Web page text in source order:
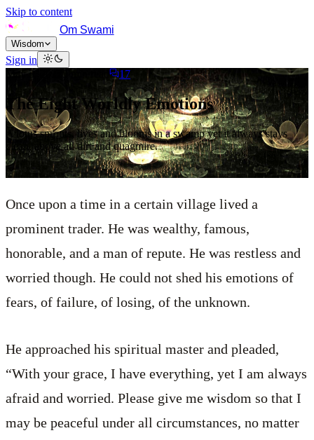
Skip to content
Om Swami
Wisdom
Sign in
May 3, 2012 5 min read 17
The Eight Worldly Emotions
A lotus sprouts, lives and blooms in a swamp yet it always stays
clean, above all dirt and quagmire.
Once upon a time in a certain village lived a
prominent trader. He was wealthy, famous,
honorable, and a man of repute. He was restless and
worried though. He could not shed his emotions of
fears, of failure, of losing, of the unknown.
He approached his spiritual master and pleaded,
“With your grace, I have everything, yet I am always
afraid and worried. Please give me wisdom so that I
may be peaceful under all circumstances, no matter